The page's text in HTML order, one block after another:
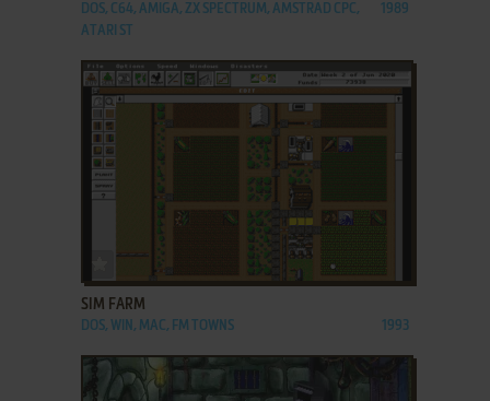
DOS, C64, AMIGA, ZX SPECTRUM, AMSTRAD CPC,
ATARI ST
1989
ADD TO FAVORITES
SIM FARM
DOS, WIN, MAC, FM TOWNS 1993